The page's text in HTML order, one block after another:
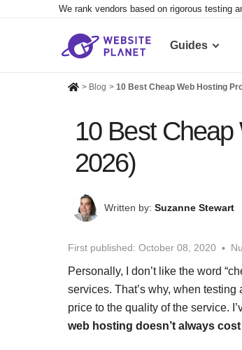
We rank vendors based on rigorous testing
Guides
> Blog > 10 Best Cheap Web Hosting
10 Best Cheap
2026)
Written by: Suzanne Stewart
First published: October 08, 2020
Personally, I don’t like the word
services. That’s why, when
price to the quality of the service.
web hosting doesn’t always